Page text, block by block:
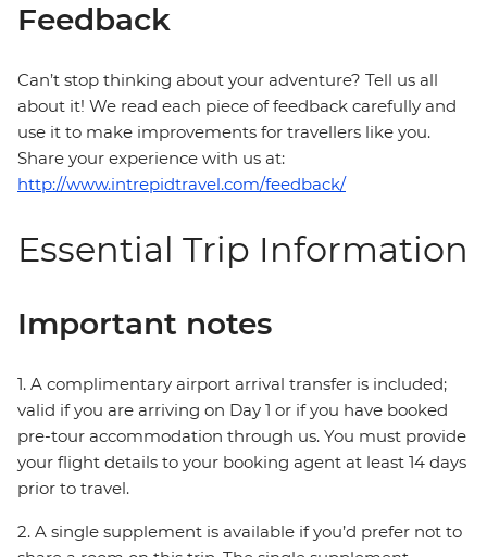
Feedback
Can’t stop thinking about your adventure? Tell us all
about it! We read each piece of feedback carefully and
use it to make improvements for travellers like you.
Share your experience with us at:
http://www.intrepidtravel.com/feedback/
Essential Trip Information
Important notes
1. A complimentary airport arrival transfer is included;
valid if you are arriving on Day 1 or if you have booked
pre-tour accommodation through us. You must provide
your flight details to your booking agent at least 14 days
prior to travel.
2. A single supplement is available if you’d prefer not to